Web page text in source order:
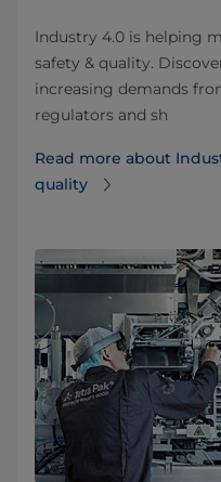
Industry 4.0 is helping
safety & quality.
increasing demands
regulators and sh
Read more about
quality